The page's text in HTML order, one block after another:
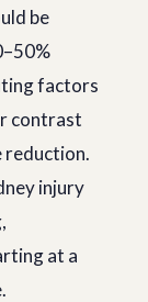
be
factors
contrast
reduction.
injury
at a